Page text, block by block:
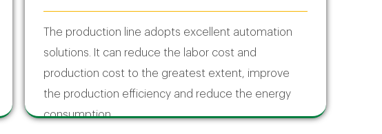
The production line adopts excellent automation
solutions. It can reduce the labor cost and
production cost to the greatest extent, improve
the production efficiency and reduce the energy
consumption.